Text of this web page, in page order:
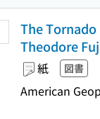
The
Theodore
紙 図書
American